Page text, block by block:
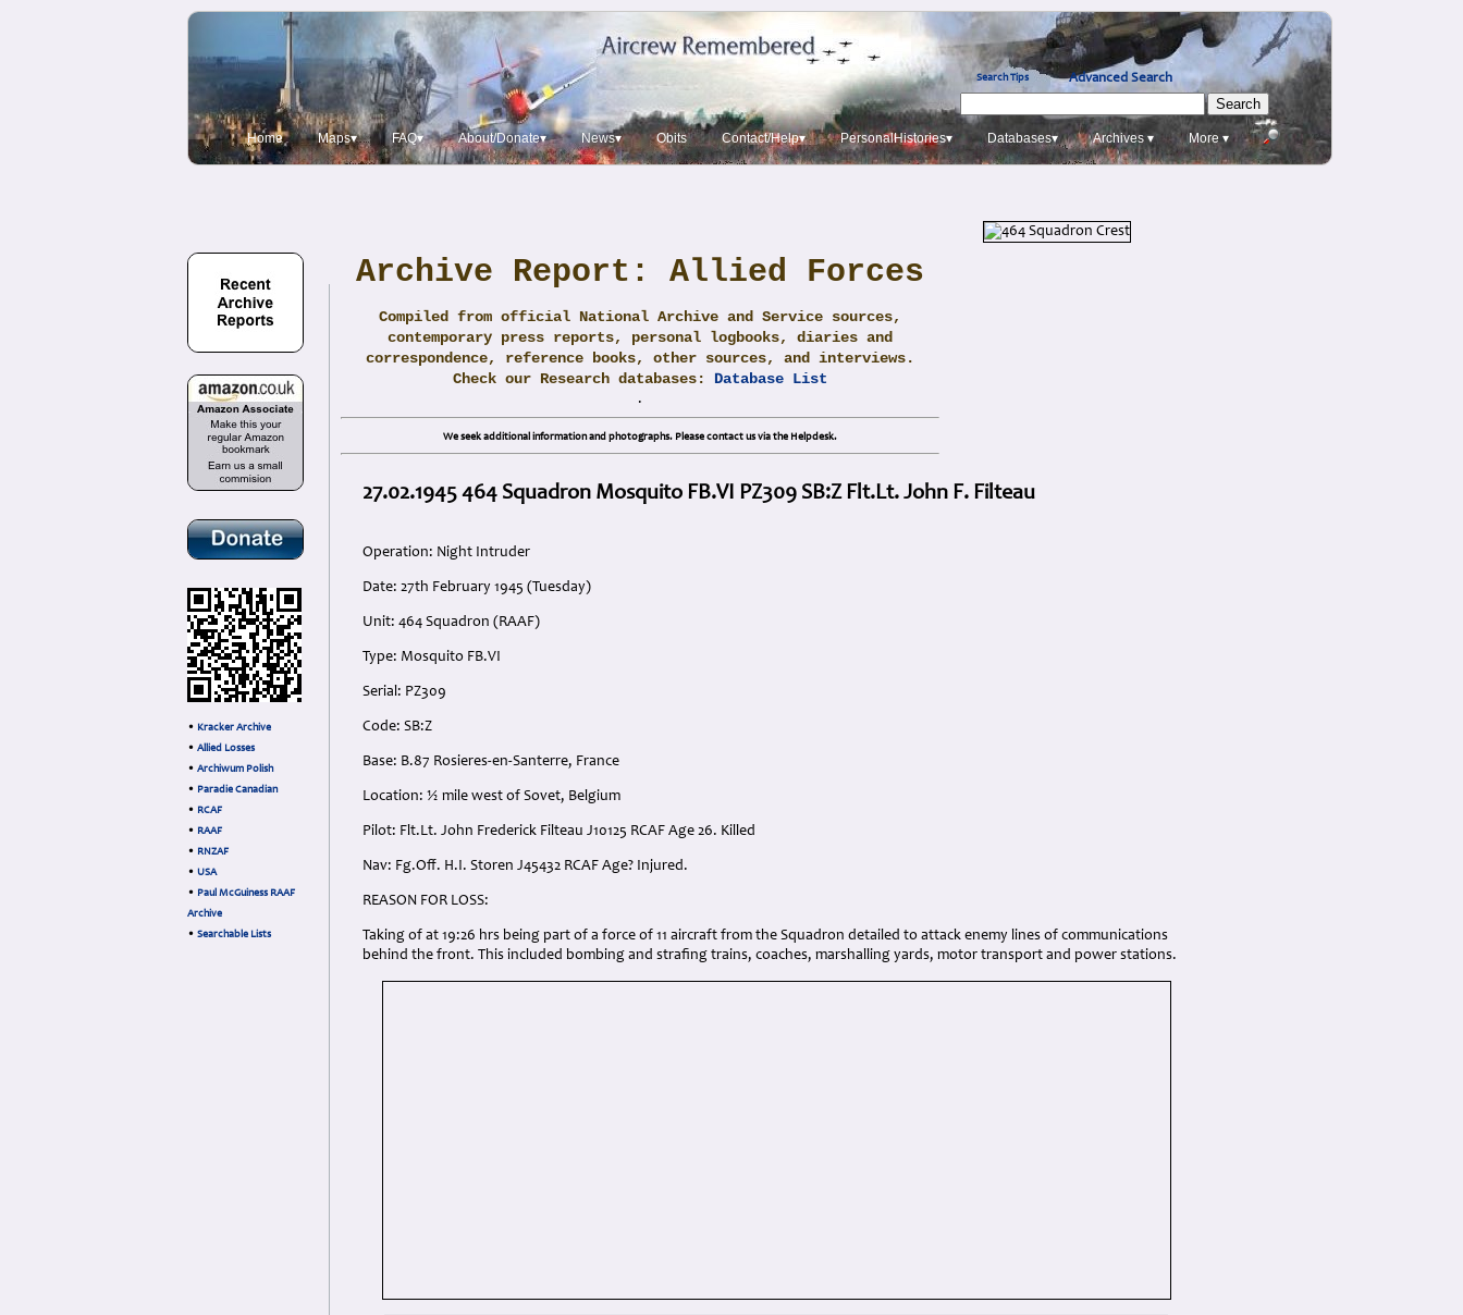
Search Tips Advanced Search
Home Maps▾ FAQ▾ About/Donate▾ News▾ Obits Contact/Help▾ PersonalHistories▾ Databases▾ Archives ▾ More ▾
• Kracker Archive
• Allied Losses
• Archiwum Polish
• Paradie Canadian
• RCAF
• RAAF
• RNZAF
• USA
• Paul McGuiness RAAF
Archive
• Searchable Lists
Archive Report: Allied Forces
Compiled from official National Archive and Service sources,
contemporary press reports, personal logbooks, diaries and
correspondence, reference books, other sources, and interviews.
Check our Research databases: Database List
.
We seek additional information and photographs. Please contact us via the Helpdesk.
27.02.1945 464 Squadron Mosquito FB.VI PZ309 SB:Z Flt.Lt. John F. Filteau
Operation: Night Intruder
Date: 27th February 1945 (Tuesday)
Unit: 464 Squadron (RAAF)
Type: Mosquito FB.VI
Serial: PZ309
Code: SB:Z
Base: B.87 Rosieres-en-Santerre, France
Location: ½ mile west of Sovet, Belgium
Pilot: Flt.Lt. John Frederick Filteau J10125 RCAF Age 26. Killed
Nav: Fg.Off. H.I. Storen J45432 RCAF Age? Injured.
REASON FOR LOSS:
Taking of at 19:26 hrs being part of a force of 11 aircraft from the Squadron detailed to attack enemy lines of communications
behind the front. This included bombing and strafing trains, coaches, marshalling yards, motor transport and power stations.